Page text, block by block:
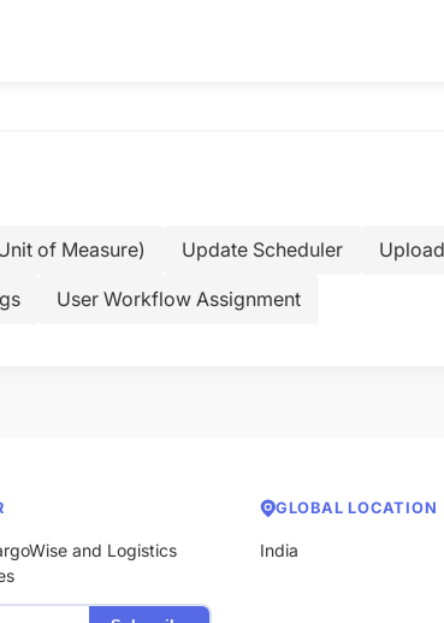
of Measure) Update Scheduler
User Workflow Assignment
and Logistics
GLOBAL LOCATION
India